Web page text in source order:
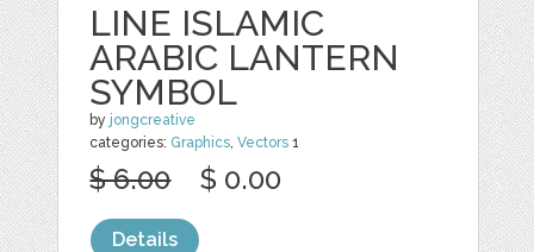
LINE ISLAMIC
ARABIC LANTERN
SYMBOL
by jongcreative
categories: Graphics,Vectors 1
$ 6.00 $ 0.00
Details